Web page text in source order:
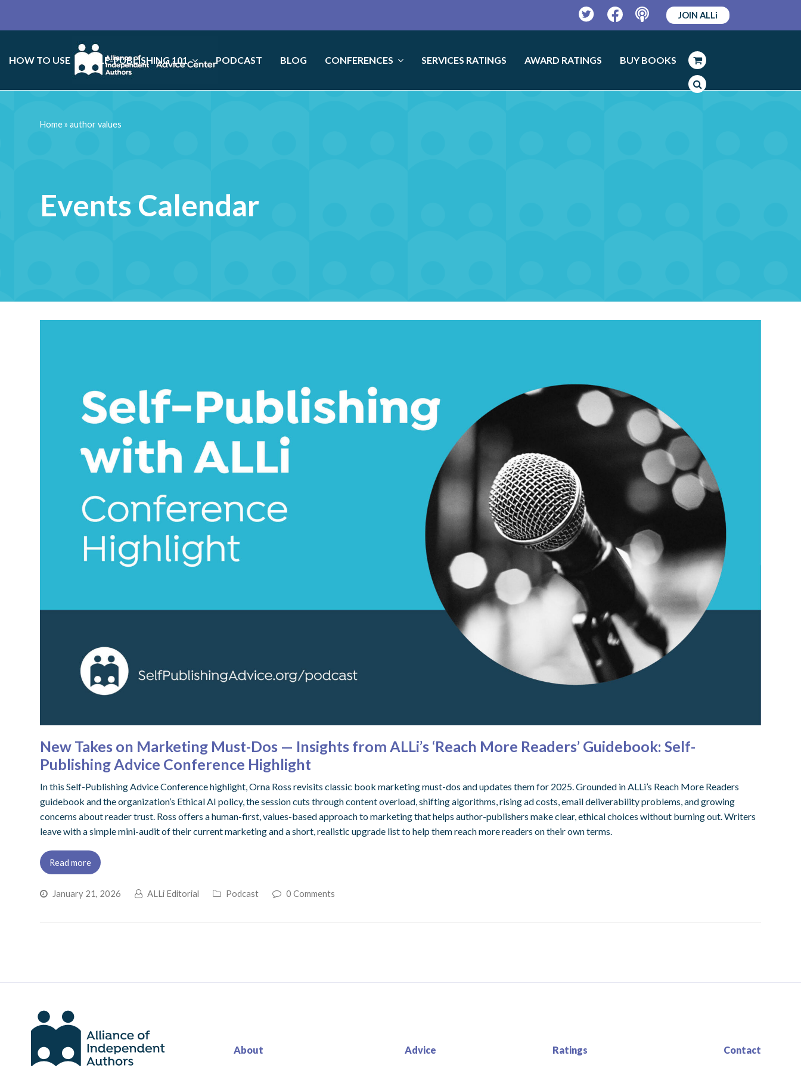
TwitterFacebookPodcast
JOIN ALLi
HOW TO USE SELF-PUBLISHING 101 PODCAST BLOG CONFERENCES SERVICES RATINGS AWARD RATINGS BUY BOOKS
Events Calendar
Home»author values
New Takes on Marketing Must-Dos — Insights from ALLi’s ‘Reach More Readers’ Guidebook: Self-
Publishing Advice Conference Highlight
In this Self-Publishing Advice Conference highlight, Orna Ross revisits classic book marketing must-dos and updates them for 2025. Grounded in ALLi’s Reach More Readers
guidebook and the organization’s Ethical AI policy, the session cuts through content overload, shifting algorithms, rising ad costs, email deliverability problems, and growing
concerns about reader trust. Ross offers a human-first, values-based approach to marketing that helps author-publishers make clear, ethical choices without burning out. Writers
leave with a simple mini-audit of their current marketing and a short, realistic upgrade list to help them reach more readers on their own terms.
Read more
January 21, 2026 ALLi Editorial Podcast 0 Comments
About Advice Ratings Contact